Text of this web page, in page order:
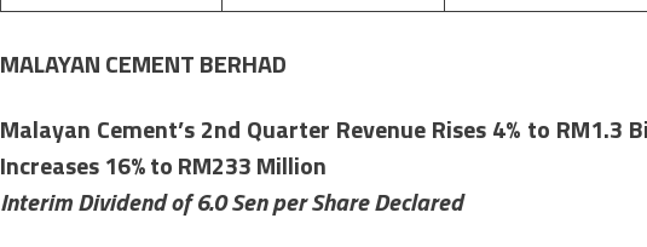
MALAYAN CEMENT BERHAD
Malayan Cement’s 2nd Quarter Revenue Rises 4% to
Increases 16% to RM233 Million
Interim Dividend of 6.0 Sen per Share Declared